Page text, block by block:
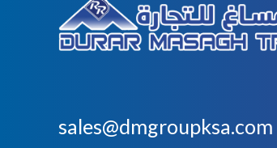
sales@dmgroupksa.com